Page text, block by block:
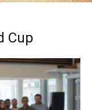
Cup